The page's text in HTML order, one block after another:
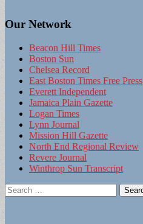
Our Network
Beacon Hill Times
Boston Sun
Chelsea Record
East Boston Times Free Press
Everett Independent
Jamaica Plain Gazette
Logan Times
Lynn Journal
Mission Hill Gazette
North End Regional Review
Revere Journal
Winthrop Sun Transcript
Search
for: